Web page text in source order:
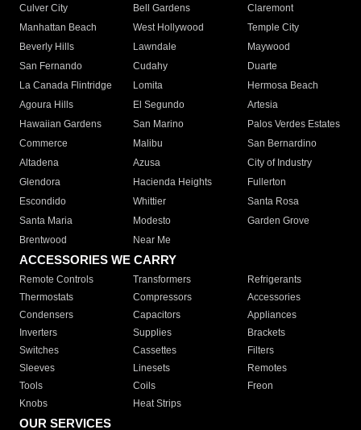
Culver City
Bell Gardens
Claremont
Manhattan Beach
West Hollywood
Temple City
Beverly Hills
Lawndale
Maywood
San Fernando
Cudahy
Duarte
La Canada Flintridge
Lomita
Hermosa Beach
Agoura Hills
El Segundo
Artesia
Hawaiian Gardens
San Marino
Palos Verdes Estates
Commerce
Malibu
San Bernardino
Altadena
Azusa
City of Industry
Glendora
Hacienda Heights
Fullerton
Escondido
Whittier
Santa Rosa
Santa Maria
Modesto
Garden Grove
Brentwood
Near Me
ACCESSORIES WE CARRY
Remote Controls Transformers
Refrigerants
Thermostats
Compressors
Accessories
Condensers
Capacitors
Appliances
Inverters
Supplies
Brackets
Switches
Cassettes
Filters
Sleeves
Linesets
Remotes
Tools
Coils
Freon
Knobs
Heat Strips
OUR SERVICES